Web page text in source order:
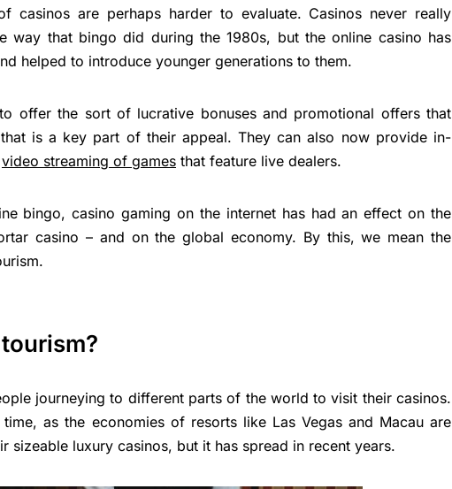
casinos are perhaps harder to evaluate. Casinos never really
way that bingo did during the 1980s, but the online casino has
helped to introduce younger generations to them.
offer the sort of lucrative bonuses and promotional offers that
is a key part of their appeal. They can also now provide in-
video streaming of games that feature live dealers.
bingo, casino gaming on the internet has had an effect on the
casino – and on the global economy. By this, we mean the
journeying to different parts of the world to visit their casinos.
as the economies of resorts like Las Vegas and Macau are
sizeable luxury casinos, but it has spread in recent years.